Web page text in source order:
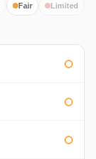
Fair Limited